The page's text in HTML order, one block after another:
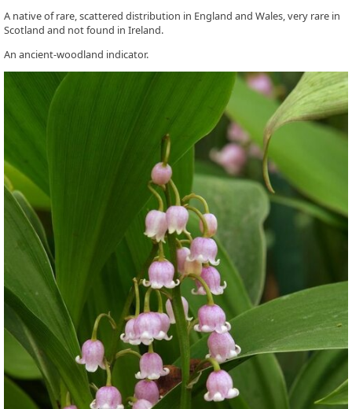
A native of rare, scattered distribution in England and Wales, very rare in
Scotland and not found in Ireland.
An ancient-woodland indicator.